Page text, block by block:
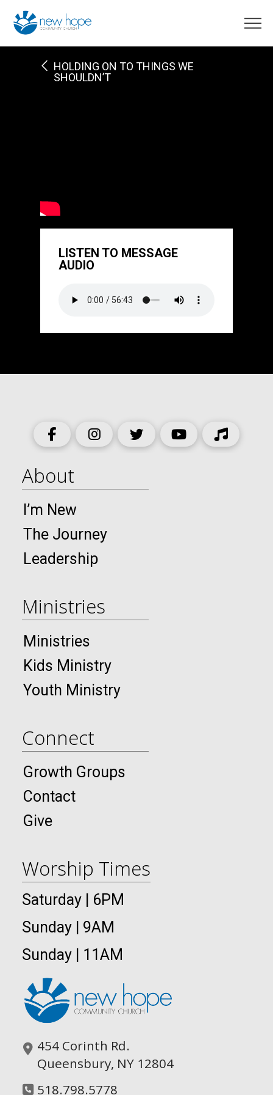
HOLDING ON TO THINGS WE
SHOULDN’T
LISTEN TO MESSAGE
AUDIO
About
I’m New
The Journey
Leadership
Ministries
Ministries
Kids Ministry
Youth Ministry
Connect
Growth Groups
Contact
Give
Worship Times
Saturday | 6PM
Sunday | 9AM
Sunday | 11AM
454 Corinth Rd.
Queensbury, NY 12804
518.798.5778